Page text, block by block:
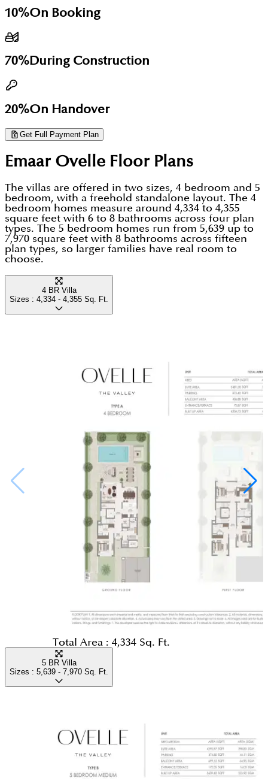
Status
Booking from Feb 2026
offers space and community amenities. For
investors it offers an Emaar build, freehold title, and
a payment runway to handover in late 2029.
10%On Booking
70%During Construction
20%On Handover
Get Full Payment Plan
Emaar Ovelle Floor Plans
The villas are offered in two sizes, 4 bedroom and 5
bedroom, with a freehold standalone layout. The 4
bedroom homes measure around 4,334 to 4,355
square feet with 6 to 8 bathrooms across four plan
types. The 5 bedroom homes run from 5,639 up to
7,970 square feet with 8 bathrooms across fifteen
plan types, so larger families have real room to
choose.
4 BR Villa
Sizes : 4,334 - 4,355 Sq. Ft.
Total Area : 4,334 Sq. Ft.
5 BR Villa
Sizes : 5,639 - 7,970 Sq. Ft.